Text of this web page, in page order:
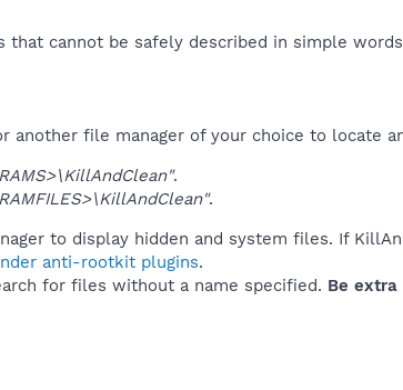
that cannot be safely described in simple
another file manager of your choice to locate
.
.
to display hidden and system files. If
anti-rootkit plugins.
for files without a name specified. Be